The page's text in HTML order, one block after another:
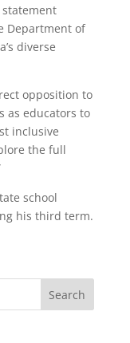
Department of
diverse
opposition to
as educators to
inclusive
the full
school
his third term.